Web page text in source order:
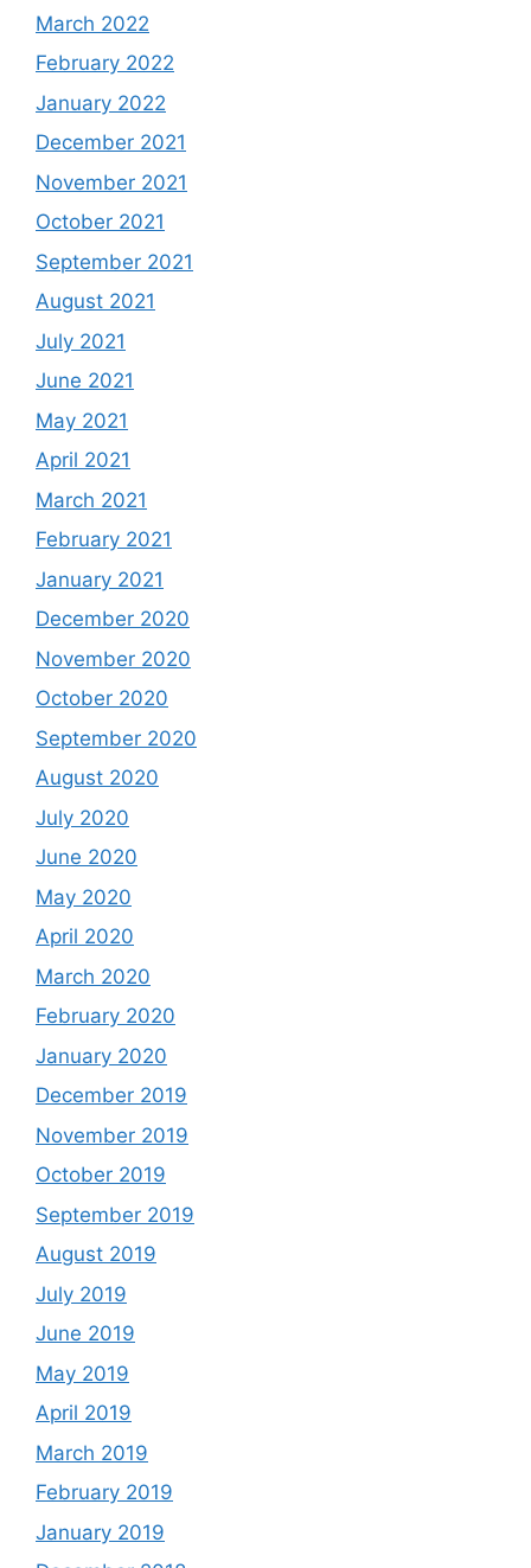
March 2022
February 2022
January 2022
December 2021
November 2021
October 2021
September 2021
August 2021
July 2021
June 2021
May 2021
April 2021
March 2021
February 2021
January 2021
December 2020
November 2020
October 2020
September 2020
August 2020
July 2020
June 2020
May 2020
April 2020
March 2020
February 2020
January 2020
December 2019
November 2019
October 2019
September 2019
August 2019
July 2019
June 2019
May 2019
April 2019
March 2019
February 2019
January 2019